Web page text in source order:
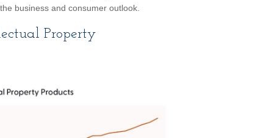
business and consumer outlook.
Property